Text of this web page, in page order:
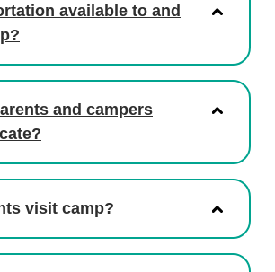
available to and
and campers
visit camp?